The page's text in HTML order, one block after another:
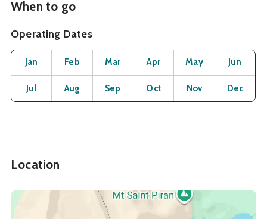
When to go
Operating Dates
Month Operating Status
Jan Open
Feb OpenMar OpenApr OpenMay OpenJun
Jul OpenAug OpenSep OpenOct OpenNov OpenDec
Location